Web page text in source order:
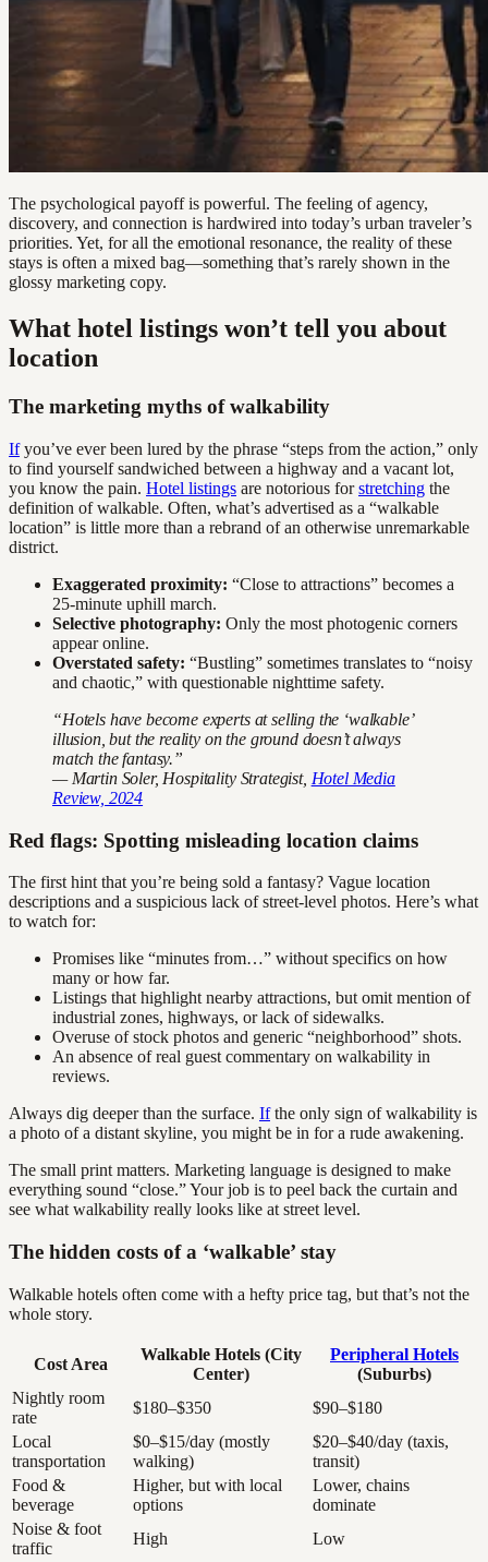
The psychological payoff is powerful. The feeling of agency,
discovery, and connection is hardwired into today’s urban traveler’s
priorities. Yet, for all the emotional resonance, the reality of these
stays is often a mixed bag—something that’s rarely shown in the
glossy marketing copy.
What hotel listings won’t tell you about
location
The marketing myths of walkability
Ifyou’ve ever been lured by the phrase “steps from the action,” only
to find yourself sandwiched between a highway and a vacant lot,
you know the pain. Hotel listings are notorious forstretching the
definition of walkable. Often, what’s advertised as a “walkable
location” is little more than a rebrand of an otherwise unremarkable
district.
Exaggerated proximity: “Close to attractions” becomes a
25-minute uphill march.
Selective photography: Only the most photogenic corners
appear online.
Overstated safety: “Bustling” sometimes translates to “noisy
and chaotic,” with questionable nighttime safety.
“Hotels have become experts at selling the ‘walkable’
illusion, but the reality on the ground doesn’t always
match the fantasy.”
— Martin Soler, Hospitality Strategist, Hotel Media
Review, 2024
Red flags: Spotting misleading location claims
The first hint that you’re being sold a fantasy? Vague location
descriptions and a suspicious lack of street-level photos. Here’s what
to watch for:
Promises like “minutes from…” without specifics on how
many or how far.
Listings that highlight nearby attractions, but omit mention of
industrial zones, highways, or lack of sidewalks.
Overuse of stock photos and generic “neighborhood” shots.
An absence of real guest commentary on walkability in
reviews.
Always dig deeper than the surface. Ifthe only sign of walkability is
a photo of a distant skyline, you might be in for a rude awakening.
The small print matters. Marketing language is designed to make
everything sound “close.” Your job is to peel back the curtain and
see what walkability really looks like at street level.
The hidden costs of a ‘walkable’ stay
Walkable hotels often come with a hefty price tag, but that’s not the
whole story.
Cost Area
Walkable Hotels (City
Center)
Peripheral Hotels
(Suburbs)
Nightly room
rate
$180–$350
$90–$180
Local
transportation
$0–$15/day (mostly
walking)
$20–$40/day (taxis,
transit)
Food &
beverage
Higher, but with local
options
Lower, chains
dominate
Noise & foot
traffic
High Low